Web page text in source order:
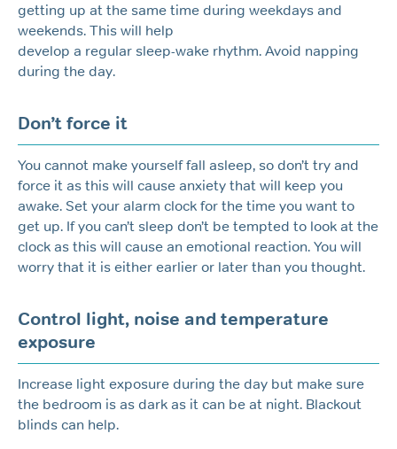
getting up at the same time during weekdays and
weekends. This will help
develop a regular sleep-wake rhythm. Avoid napping
during the day.
Don’t force it
You cannot make yourself fall asleep, so don’t try and
force it as this will cause anxiety that will keep you
awake. Set your alarm clock for the time you want to
get up. If you can’t sleep don’t be tempted to look at the
clock as this will cause an emotional reaction. You will
worry that it is either earlier or later than you thought.
Control light, noise and temperature
exposure
Increase light exposure during the day but make sure
the bedroom is as dark as it can be at night. Blackout
blinds can help.